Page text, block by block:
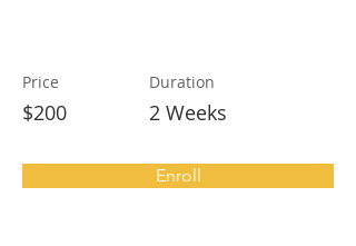
Price
$200
Duration
2 Weeks
Enroll